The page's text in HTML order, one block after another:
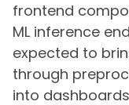
frontend
ML inference
expected to
through
into